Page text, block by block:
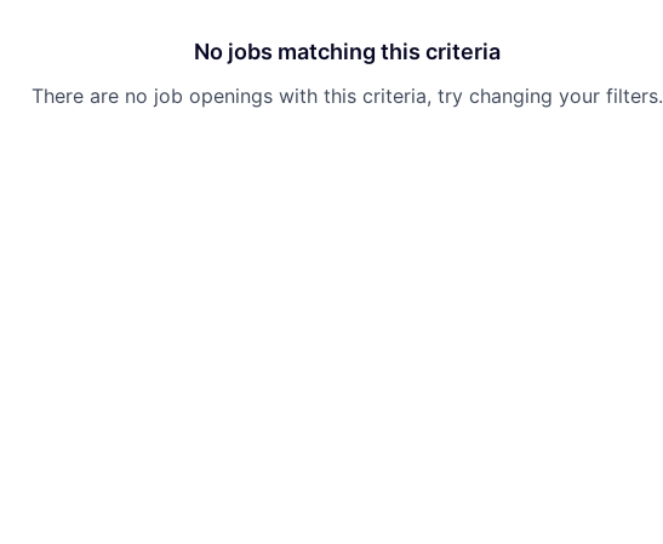
No jobs matching this criteria
There are no job openings with this criteria, try changing your filters.